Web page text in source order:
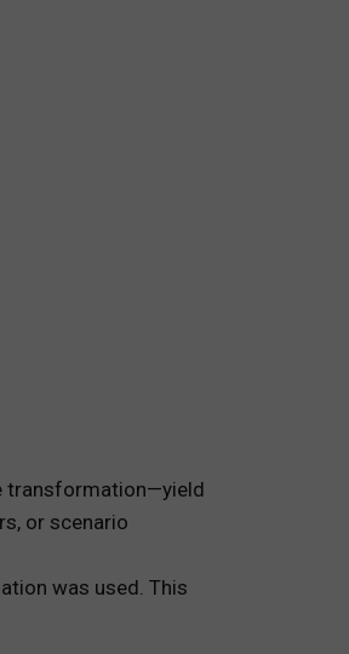
transformation—yield
or scenario
was used. This